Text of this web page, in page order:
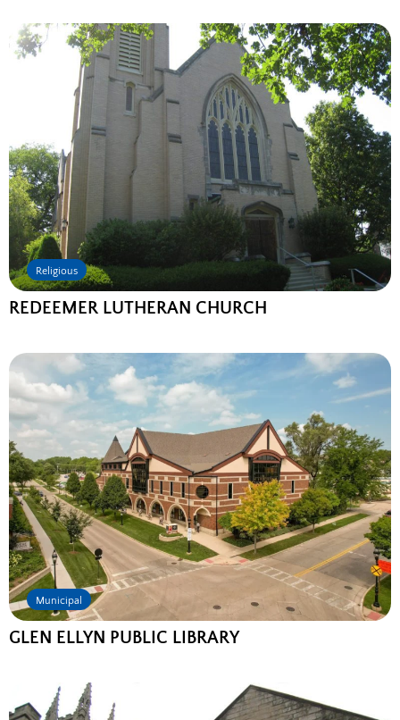
Religious
REDEEMER LUTHERAN CHURCH
Municipal
GLEN ELLYN PUBLIC LIBRARY